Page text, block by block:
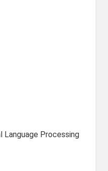
Language Processing